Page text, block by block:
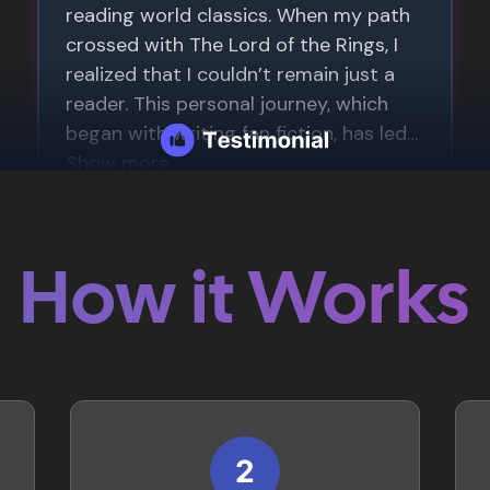
How it Works
2